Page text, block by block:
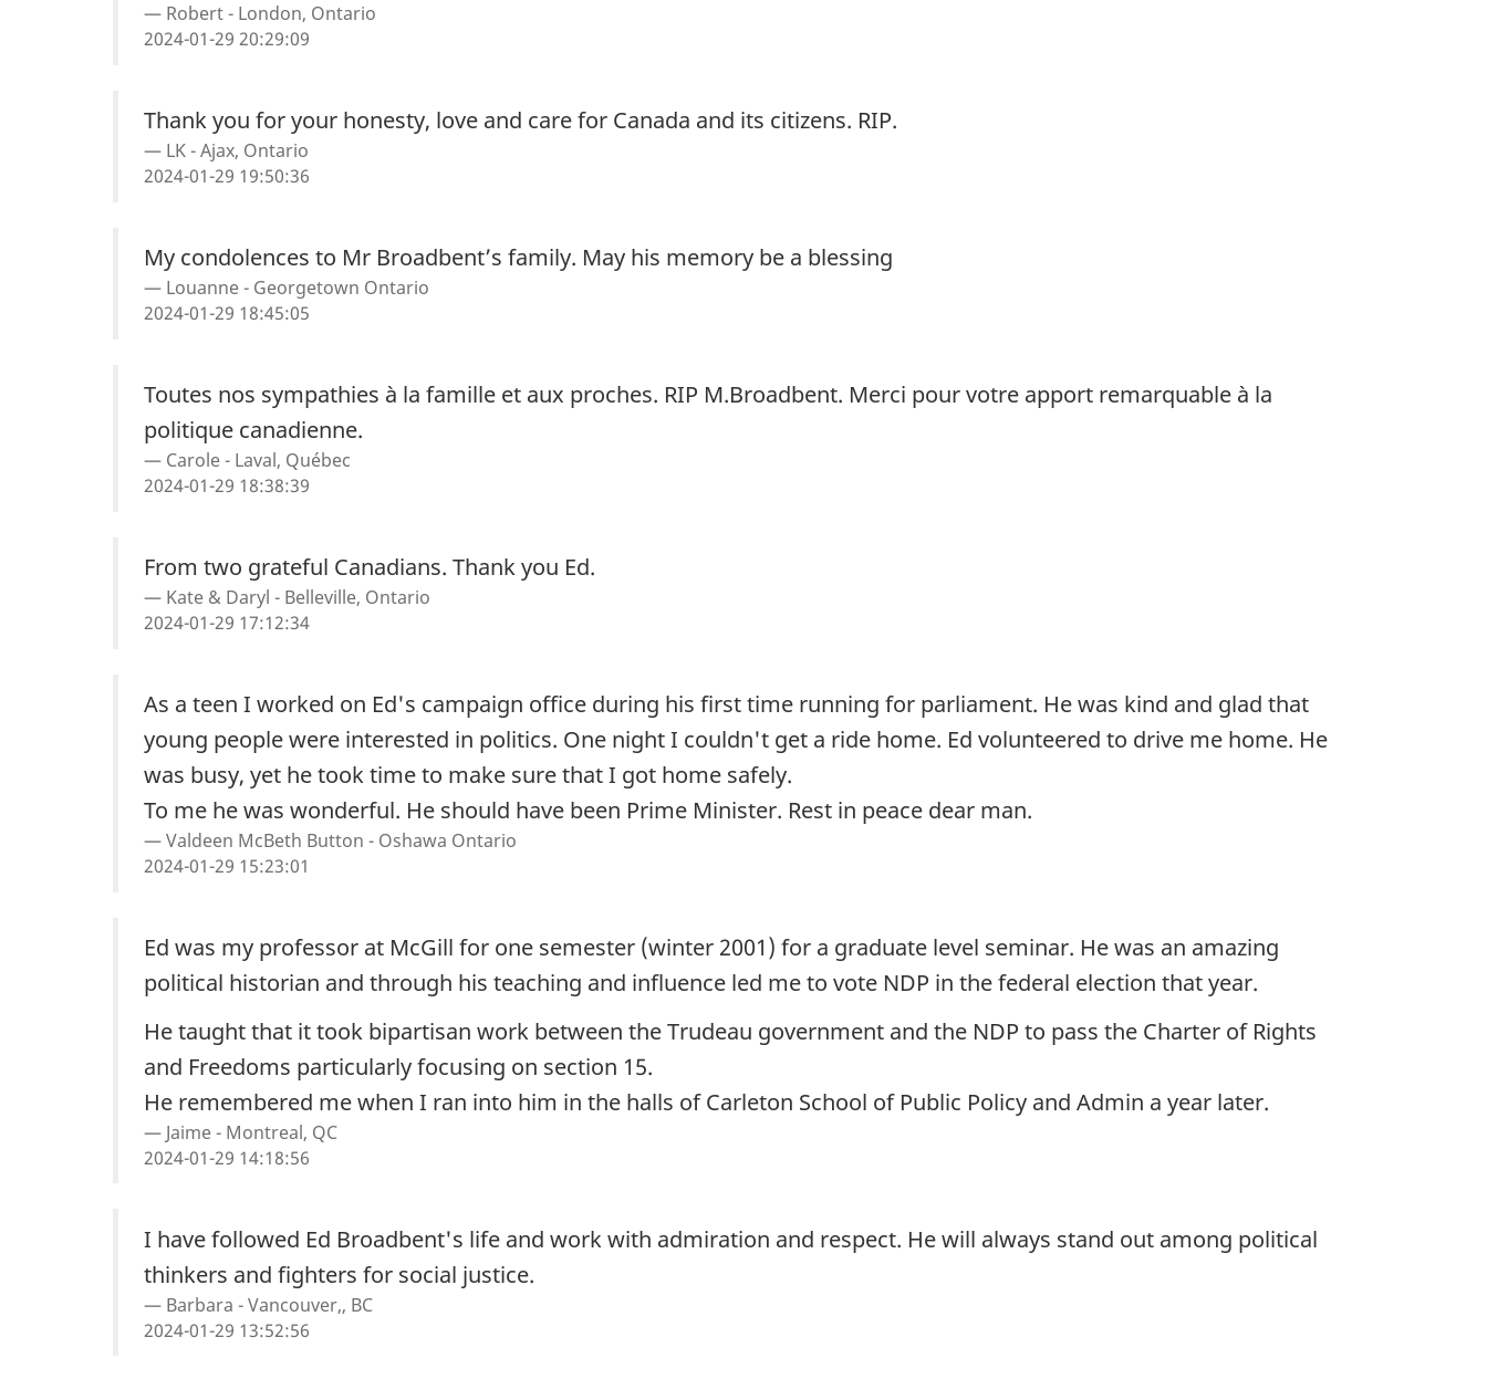
Robert - London, Ontario
2024-01-29 20:29:09
Thank you for your honesty, love and care for Canada and its citizens. RIP.
LK - Ajax, Ontario
2024-01-29 19:50:36
My condolences to Mr Broadbent’s family. May his memory be a blessing
Louanne - Georgetown Ontario
2024-01-29 18:45:05
Toutes nos sympathies à la famille et aux proches. RIP M.Broadbent. Merci pour votre apport remarquable à la
politique canadienne.
Carole - Laval, Québec
2024-01-29 18:38:39
From two grateful Canadians. Thank you Ed.
Kate & Daryl - Belleville, Ontario
2024-01-29 17:12:34
As a teen I worked on Ed's campaign office during his first time running for parliament. He was kind and glad that
young people were interested in politics. One night I couldn't get a ride home. Ed volunteered to drive me home. He
was busy, yet he took time to make sure that I got home safely.
To me he was wonderful. He should have been Prime Minister. Rest in peace dear man.
Valdeen McBeth Button - Oshawa Ontario
2024-01-29 15:23:01
Ed was my professor at McGill for one semester (winter 2001) for a graduate level seminar. He was an amazing
political historian and through his teaching and influence led me to vote NDP in the federal election that year.
He taught that it took bipartisan work between the Trudeau government and the NDP to pass the Charter of Rights
and Freedoms particularly focusing on section 15.
He remembered me when I ran into him in the halls of Carleton School of Public Policy and Admin a year later.
Jaime - Montreal, QC
2024-01-29 14:18:56
I have followed Ed Broadbent's life and work with admiration and respect. He will always stand out among political
thinkers and fighters for social justice.
Barbara - Vancouver,, BC
2024-01-29 13:52:56